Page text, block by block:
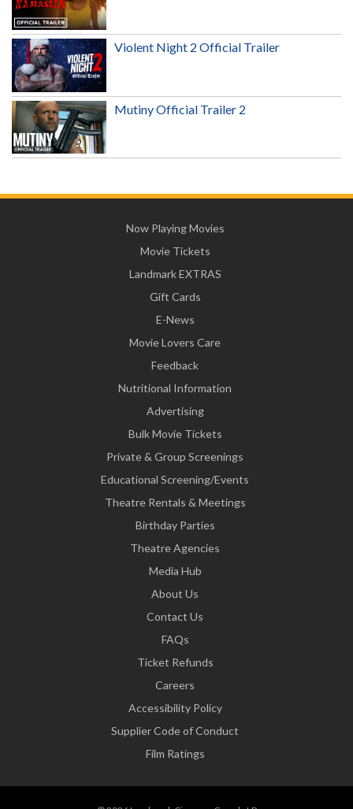
Violent Night 2 Official Trailer
Mutiny Official Trailer 2
Now Playing Movies
Movie Tickets
Landmark EXTRAS
Gift Cards
E-News
Movie Lovers Care
Feedback
Nutritional Information
Advertising
Bulk Movie Tickets
Private & Group Screenings
Educational Screening/Events
Theatre Rentals & Meetings
Birthday Parties
Theatre Agencies
Media Hub
About Us
Contact Us
FAQs
Ticket Refunds
Careers
Accessibility Policy
Supplier Code of Conduct
Film Ratings